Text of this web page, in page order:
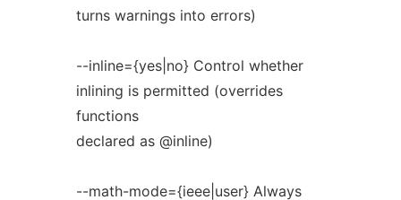
turns warnings into errors)
--inline={yes|no} Control whether
inlining is permitted (overrides
functions
declared as @inline)
--math-mode={ieee|user} Always